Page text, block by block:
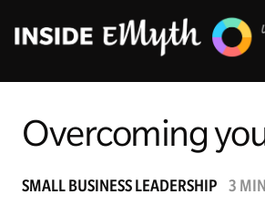
Overcoming
SMALL BUSINESS LEADERSHIP 3